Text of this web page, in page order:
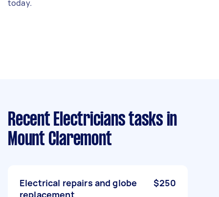
today.
Recent Electricians tasks in
Mount Claremont
Electrical repairs and globe
replacement
$250